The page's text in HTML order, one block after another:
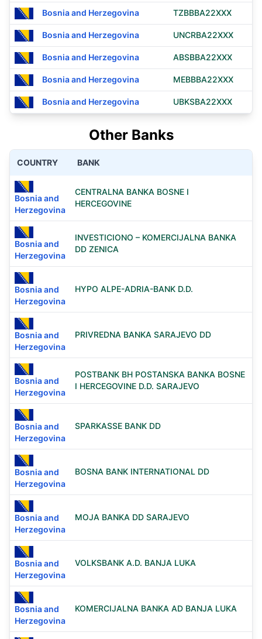
Bosnia and Herzegovina TZBBBA22XXX
Bosnia and Herzegovina UNCRBA22XXX
Bosnia and Herzegovina ABSBBA22XXX
Bosnia and Herzegovina MEBBBA22XXX
Bosnia and Herzegovina UBKSBA22XXX
Other Banks
COUNTRY BANK
Bosnia and
Herzegovina
CENTRALNA BANKA BOSNE I
HERCEGOVINE
Bosnia and
Herzegovina
INVESTICIONO – KOMERCIJALNA BANKA
DD ZENICA
Bosnia and
Herzegovina
HYPO ALPE-ADRIA-BANK D.D.
Bosnia and
Herzegovina
PRIVREDNA BANKA SARAJEVO DD
Bosnia and
Herzegovina
POSTBANK BH POSTANSKA BANKA BOSNE
I HERCEGOVINE D.D. SARAJEVO
Bosnia and
Herzegovina
SPARKASSE BANK DD
Bosnia and
Herzegovina
BOSNA BANK INTERNATIONAL DD
Bosnia and
Herzegovina
MOJA BANKA DD SARAJEVO
Bosnia and
Herzegovina
VOLKSBANK A.D. BANJA LUKA
Bosnia and
Herzegovina
KOMERCIJALNA BANKA AD BANJA LUKA